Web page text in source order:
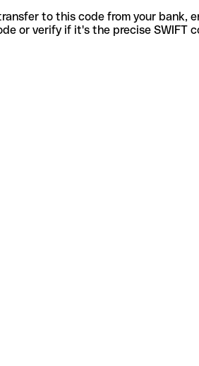
to this code from your bank,
or verify if it's the precise SWIFT